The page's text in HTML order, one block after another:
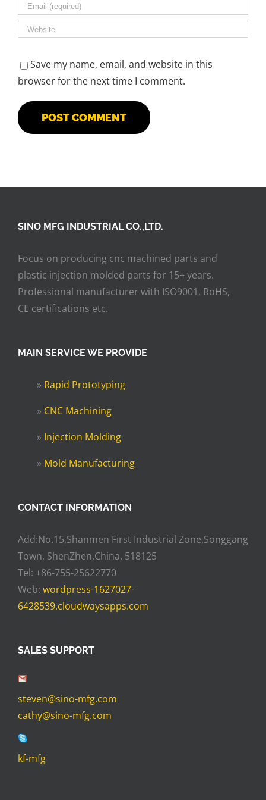
Save my name, email, and website in this
browser for the next time I comment.
SINO MFG INDUSTRIAL CO.,LTD.
Focus on producing cnc machined parts and
plastic injection molded parts for 15+ years.
Professional manufacturer with ISO9001, RoHS,
CE certifications etc.
MAIN SERVICE WE PROVIDE
» Rapid Prototyping
» CNC Machining
» Injection Molding
» Mold Manufacturing
CONTACT INFORMATION
Add:No.15,Shanmen First Industrial Zone,Songgang
Town, ShenZhen,China. 518125
Tel: +86-755-25622770
Web: wordpress-1627027-
6428539.cloudwaysapps.com
SALES SUPPORT
steven@sino-mfg.com
cathy@sino-mfg.com
kf-mfg